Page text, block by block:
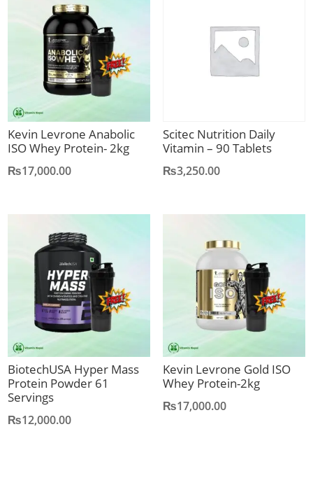
Kevin Levrone Anabolic
ISO Whey Protein- 2kg
₨17,000.00
Scitec Nutrition Daily
Vitamin – 90 Tablets
₨3,250.00
BiotechUSA Hyper Mass
Protein Powder 61
Servings
₨12,000.00
Kevin Levrone Gold ISO
Whey Protein-2kg
₨17,000.00